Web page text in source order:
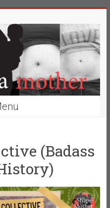
(Badass